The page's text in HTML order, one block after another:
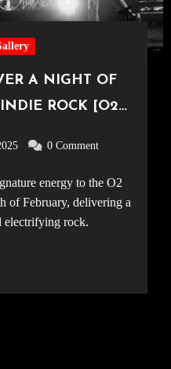
A NIGHT OF
ROCK [O2
0 Comment
of February, delivering a
electrifying rock.